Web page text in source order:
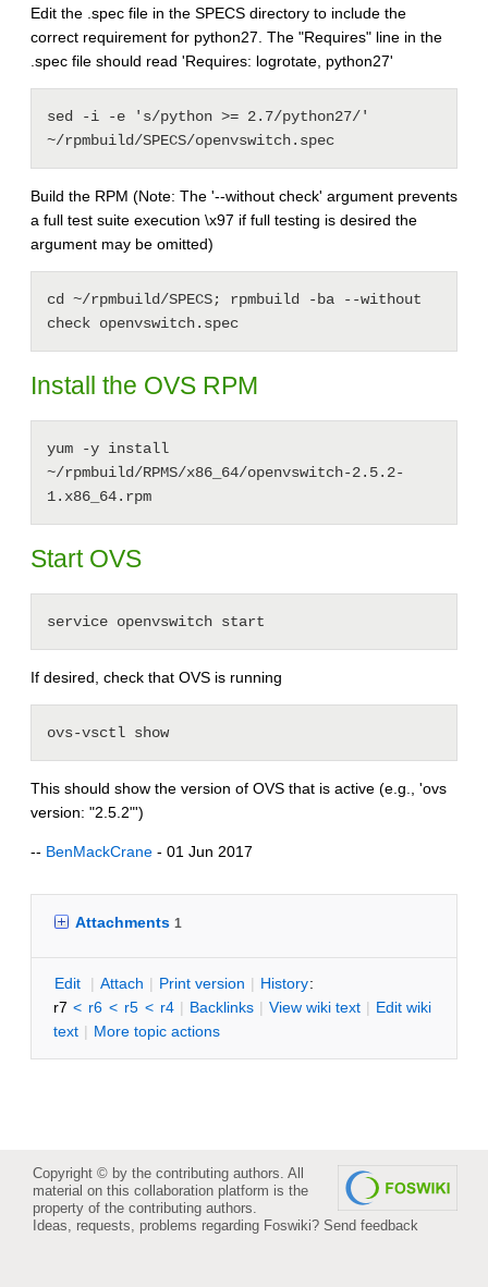
Edit the .spec file in the SPECS directory to include the
correct requirement for python27. The "Requires" line in the
.spec file should read 'Requires: logrotate, python27'
sed -i -e 's/python >= 2.7/python27/'
~/rpmbuild/SPECS/openvswitch.spec
Build the RPM (Note: The '--without check' argument prevents
a full test suite execution \x97 if full testing is desired the
argument may be omitted)
cd ~/rpmbuild/SPECS; rpmbuild -ba --without
check openvswitch.spec
Install the OVS RPM
yum -y install
~/rpmbuild/RPMS/x86_64/openvswitch-2.5.2-
1.x86_64.rpm
Start OVS
service openvswitch start
If desired, check that OVS is running
ovs-vsctl show
This should show the version of OVS that is active (e.g., 'ovs
version: "2.5.2"')
-- BenMackCrane - 01 Jun 2017
Attachments 1
Edit | Attach | Print version | History:
r7 < r6 < r5 < r4 | Backlinks | View wiki text | Edit wiki
text | More topic actions
Copyright © by the contributing authors. All
material on this collaboration platform is the
property of the contributing authors.
Ideas, requests, problems regarding Foswiki? Send feedback